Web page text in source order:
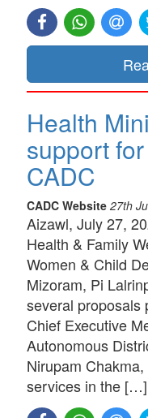
Health
support
CADC
CADC Website 27th
Aizawl, July 27,
Health & Family
Women & Child
Mizoram, Pi
several proposals
Chief Executive
Autonomous
Nirupam
services in the […]